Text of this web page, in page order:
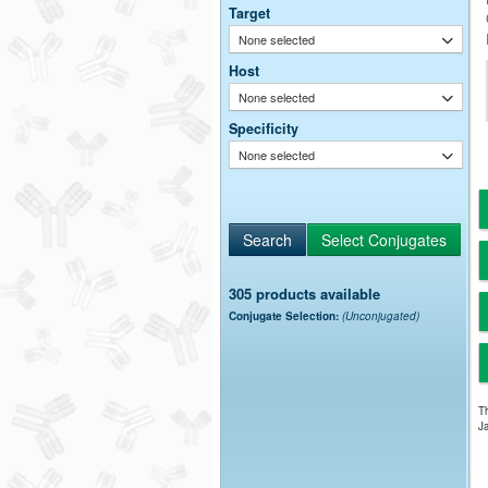
Target
None selected
Host
None selected
Specificity
None selected
305 products available
Conjugate Selection: (Unconjugated)